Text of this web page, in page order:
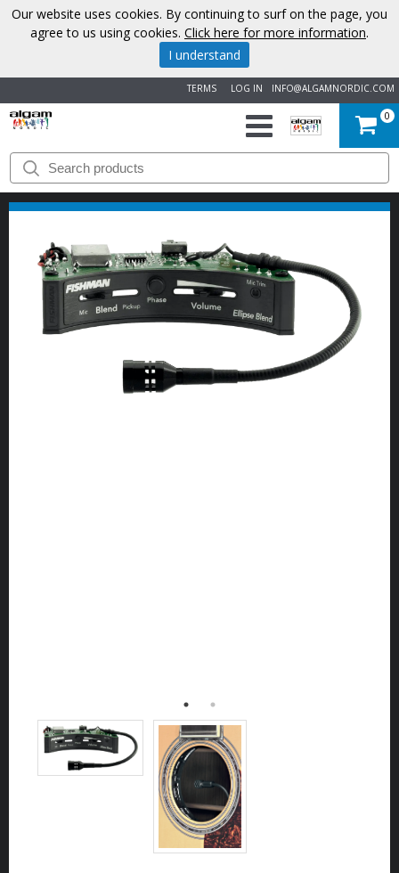
INFO@ALGAMNORDIC.COM
LOG IN
TERMS
START
BRANDS
NEWS
ABOUT
US
CONTACT
0
Our website uses cookies. By continuing to surf on the page, you
agree to us using cookies. Click here for more information.
I understand